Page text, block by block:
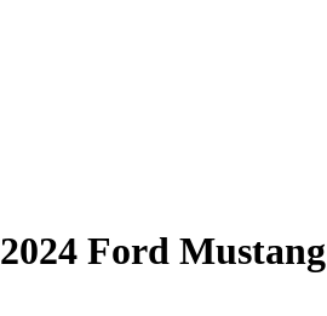
2024 Ford Mustang